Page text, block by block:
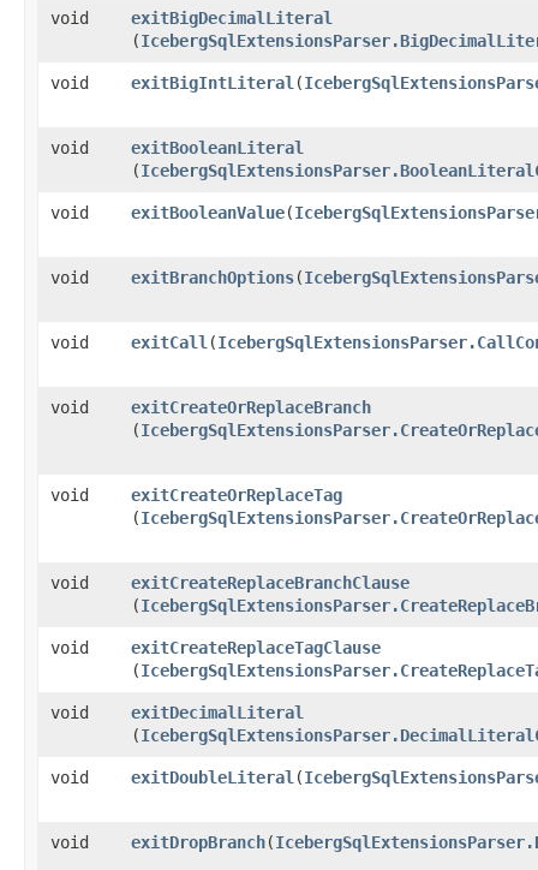
void exitBigDecimalLiteral
(
void exitBigIntLiteral ​(
void exitBooleanLiteral
(
void exitBooleanValue​(
void exitBranchOptions​(
void exitCall ​(
void exitCreateOrReplaceBranch
(
void exitCreateOrReplaceTag
(
void exitCreateReplaceBranchClause
(
void exitCreateReplaceTagClause
(
void exitDecimalLiteral
(
void exitDoubleLiteral ​(
void exitDropBranch​(